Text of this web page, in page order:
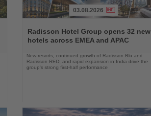
the
News
03.08.2026
Radisson Hotel Group opens 32 new
hotels across EMEA and APAC
New resorts, continued growth of Radisson Blu and
Radisson RED, and rapid expansion in India drive the
group's strong first-half performance